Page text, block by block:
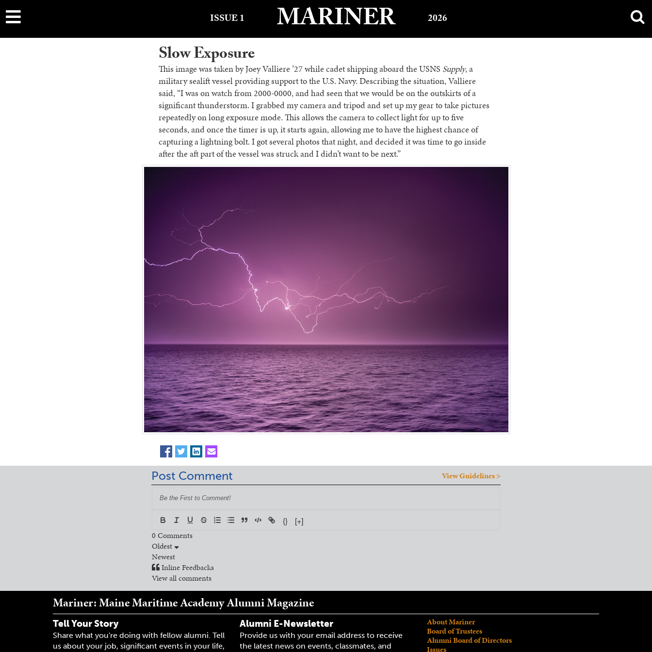
content
ISSUE 1 MARINER 2026
Slow Exposure
This image was taken by Joey Valliere ’27 while cadet shipping aboard the USNS Supply, a
military sealift vessel providing support to the U.S. Navy. Describing the situation, Valliere
said, “I was on watch from 2000-0000, and had seen that we would be on the outskirts of a
significant thunderstorm. I grabbed my camera and tripod and set up my gear to take pictures
repeatedly on long exposure mode. This allows the camera to collect light for up to five
seconds, and once the timer is up, it starts again, allowing me to have the highest chance of
capturing a lightning bolt. I got several photos that night, and decided it was time to go inside
after the aft part of the vessel was struck and I didn’t want to be next.”
Post Comment View Guidelines >
{}
[+]
0 Comments
Oldest
Newest
Inline Feedbacks
View all comments
Mariner: Maine Maritime Academy Alumni Magazine
Tell Your Story
Share what you're doing with fellow alumni. Tell
us about your job, significant events in your life,
Alumni E-Newsletter
Provide us with your email address to receive
the latest news on events, classmates, and
About Mariner
Board of Trustees
Alumni Board of Directors
Issues